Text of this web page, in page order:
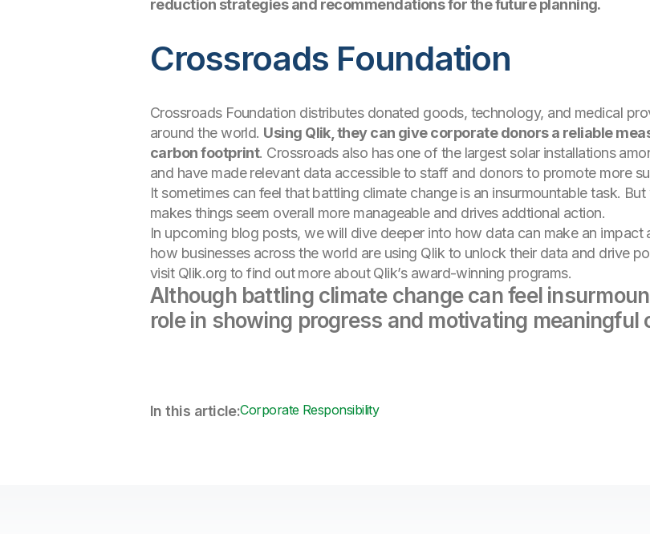
reduction strategies and recommendations for the future planning.
Crossroads Foundation
Crossroads Foundation distributes donated goods, technology, and medical
around the world. Using Qlik, they can give corporate donors a reliable
carbon footprint. Crossroads also has one of the largest solar installations
and have made relevant data accessible to staff and donors to promote more
It sometimes can feel that battling climate change is an insurmountable task.
makes things seem overall more manageable and drives addtional action.
In upcoming blog posts, we will dive deeper into how data can make an impact
how businesses across the world are using Qlik to unlock their data and drive
visit Qlik.org to find out more about Qlik’s award-winning programs.
Although battling climate change can feel
role in showing progress and motivating meaningful
In this article:Corporate Responsibility